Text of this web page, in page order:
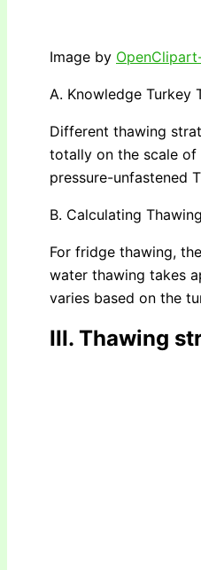
Image by
A. Knowledge Turkey
Different thawing
totally on the scale of
pressure-unfastened
B. Calculating
For fridge thawing,
water thawing takes
varies based on the
III. Thawing